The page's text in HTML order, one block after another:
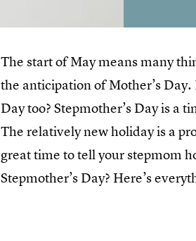
The start of May means many
the anticipation of Mother’s Day.
Day too? Stepmother’s Day is a
The relatively new holiday is a
great time to tell your stepmom
Stepmother’s Day? Here’s